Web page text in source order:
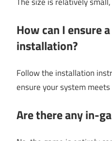
How can I ensure
installation?
Follow the installation
ensure your system
Are there any in-